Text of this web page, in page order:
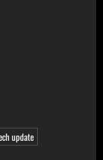
update